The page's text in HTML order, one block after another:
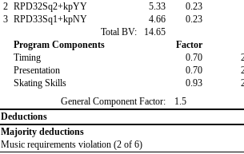
2 RPD32Sq2+kpYY 5.33 0.23
3 RPD33Sq1+kpNY 4.66 0.23
Total BV:
14.65
Program Components
Factor
Timing
0.70
Presentation
0.70
Skating Skills
0.93
General Component Factor:
1.5
Deductions
Majority deductions
Music requirements violation (2 of 6)